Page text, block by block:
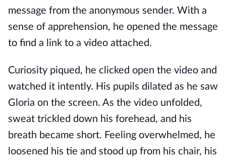
message from the anonymous sender. With a
sense of apprehension, he opened the message
to find a link to a video attached.
Curiosity piqued, he clicked open the video and
watched it intently. His pupils dilated as he saw
Gloria on the screen. As the video unfolded,
sweat trickled down his forehead, and his
breath became short. Feeling overwhelmed, he
loosened his tie and stood up from his chair, his